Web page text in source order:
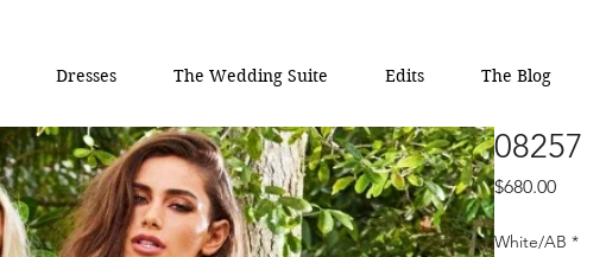
Dresses The Wedding Suite Edits The Blog
08257
$680.00Price
White/AB *